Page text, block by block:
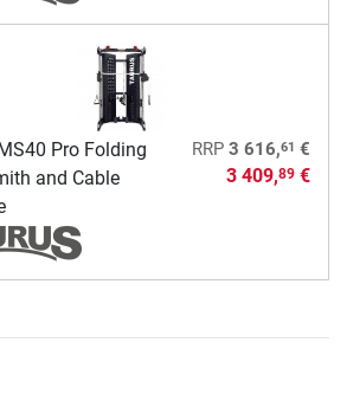
Pro Folding
and Cable
RRP 3 616,61 €
3 409,89€